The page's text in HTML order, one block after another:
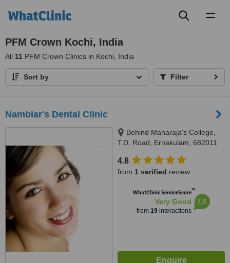
PFM Crown Kochi, India
All 11 PFM Crown Clinics in Kochi, India
Sort by Filter
Nambiar's Dental Clinic
Behind Maharaja's College,
T.D. Road, Ernakulam, 682011
4.8
from 1 verified review
WhatClinic ServiceScore™
Very Good
from 19interactions
7.8